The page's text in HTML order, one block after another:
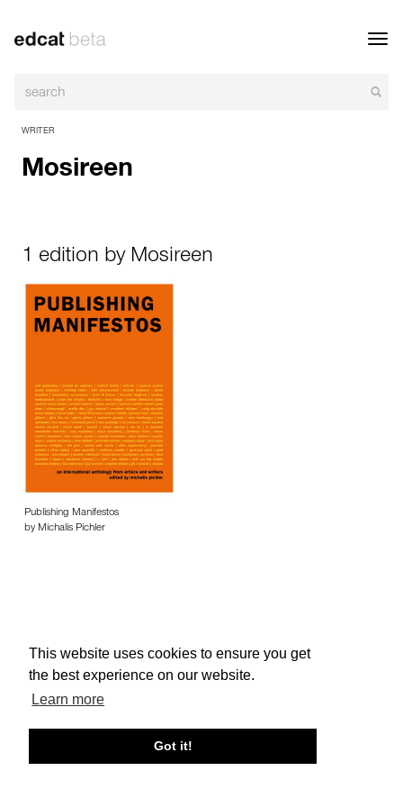
This website uses cookies to ensure you get
the best experience on our website.
Learn more
Got it!
WRITER
Mosireen
1 edition by Mosireen
Publishing Manifestos
by Michalis Pichler
About edcat Send Feedback Get Help